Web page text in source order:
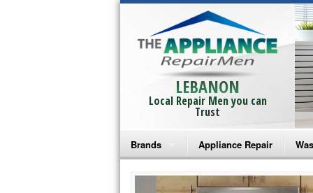
LEBANON
Local Repair Men you can
Trust
Brands
Bosch Repair
Appliance Repair